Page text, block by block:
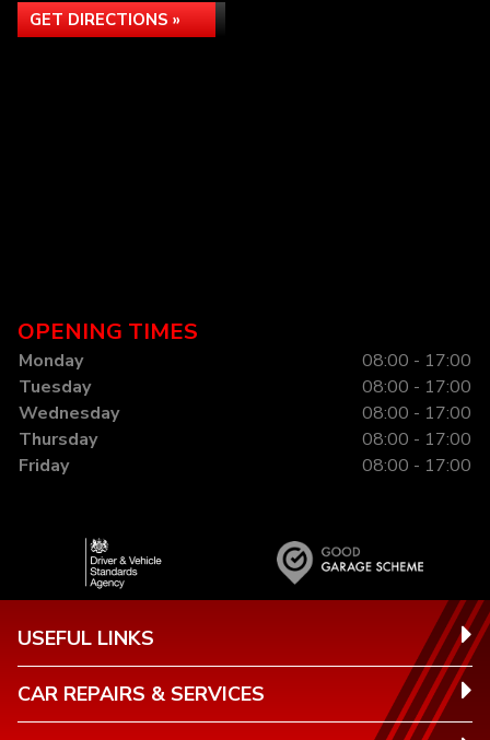
GET DIRECTIONS »
OPENING TIMES
Monday
08:00 - 17:00
Tuesday
08:00 - 17:00
Wednesday
08:00 - 17:00
Thursday
08:00 - 17:00
Friday
08:00 - 17:00
USEFUL LINKS
CAR REPAIRS & SERVICES